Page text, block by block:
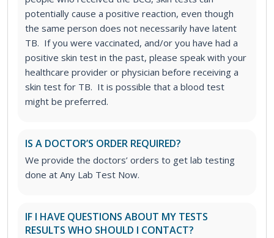
potentially cause a positive reaction, even though
the same person does not necessarily have latent
TB. If you were vaccinated, and/or you have had a
positive skin test in the past, please speak with your
healthcare provider or physician before receiving a
skin test for TB. It is possible that a blood test
might be preferred.
IS A DOCTOR’S ORDER REQUIRED?
We provide the doctors’ orders to get lab testing
done at Any Lab Test Now.
IF I HAVE QUESTIONS ABOUT MY TESTS
RESULTS WHO SHOULD I CONTACT?